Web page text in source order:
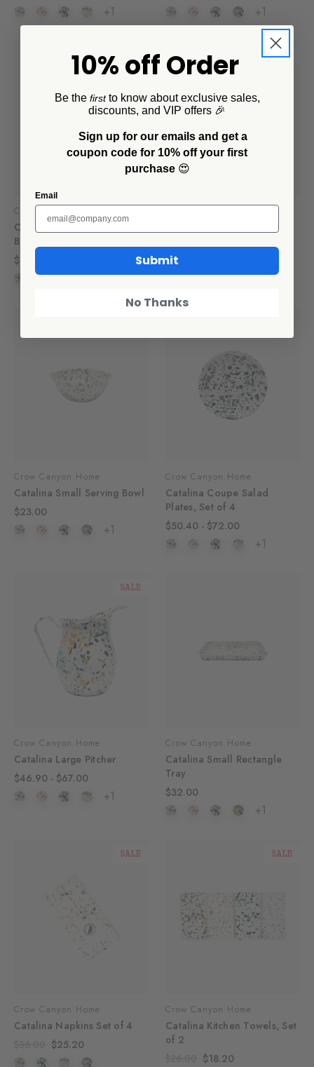
+1 +1
Crow Canyon Home
Catalina 20 oz Cereal
Bowls, Set of 4
$60.00
+1
SALE
Catalina 3 Piece Storage
$30.10 - $42.00
+1
Crow Canyon Home
Catalina Small Serving Bowl
$23.00
+1
Crow Canyon Home
Catalina Coupe Salad
Plates, Set of 4
$50.40 - $72.00
+1
SALE
Crow Canyon Home
Catalina Large Pitcher
$46.90 - $67.00
+1
Crow Canyon Home
Catalina Small Rectangle
Tray
$32.00
+1
SALE
Crow Canyon Home
Catalina Napkins Set of 4
$25.20
SALE
Crow Canyon Home
Catalina Kitchen Towels, Set
of 2
$18.20
10% off Order
Be the firstto know about exclusive sales,
discounts, and VIP offers 🎉
Sign up for our emails and get a
coupon code for 10% off your first
purchase 😍
Email
Submit
No Thanks